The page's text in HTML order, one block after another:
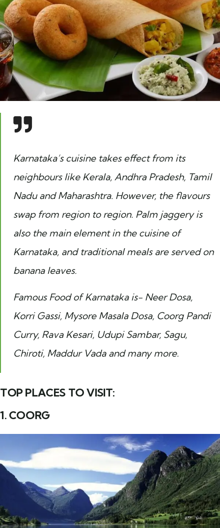
Karnataka’s cuisine takes effect from its
neighbours like Kerala, Andhra Pradesh, Tamil
Nadu and Maharashtra. However, the flavours
swap from region to region. Palm jaggery is
also the main element in the cuisine of
Karnataka, and traditional meals are served on
banana leaves.
Famous Food of Karnataka is- Neer Dosa,
Korri Gassi, Mysore Masala Dosa, Coorg Pandi
Curry, Rava Kesari, Udupi Sambar, Sagu,
Chiroti, Maddur Vada and many more.
TOP PLACES TO VISIT:
1. COORG